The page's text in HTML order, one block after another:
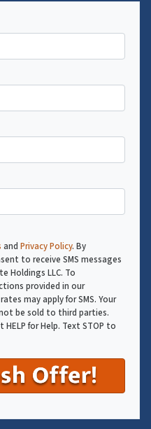
and Privacy Policy. By
to receive SMS messages
Holdings LLC. To
provided in our
may apply for SMS. Your
be sold to third parties.
HELP for Help. Text STOP to